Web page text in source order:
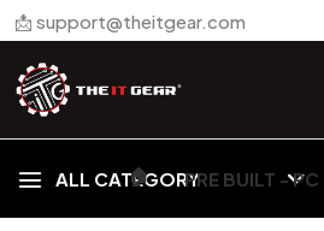
📩 support@theitgear.com
ALL CATEGORY
🏠︎ PRE BUILT - PC